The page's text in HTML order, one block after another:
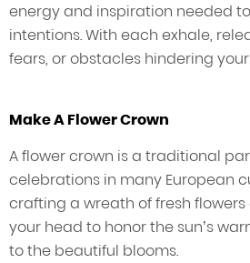
energy and inspiration needed
intentions. With each exhale,
fears, or obstacles hindering
Make A Flower Crown
A flower crown is a traditional
celebrations in many European
crafting a wreath of fresh
your head to honor the sun’s
to the beautiful blooms.